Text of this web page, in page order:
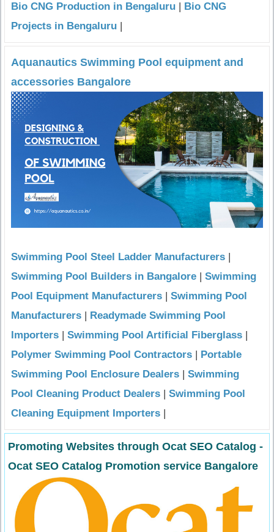
Bio CNG Production in Bengaluru | Bio CNG
Projects in Bengaluru |
Aquanautics Swimming Pool equipment and
accessories Bangalore
Swimming Pool Steel Ladder Manufacturers |
Swimming Pool Builders in Bangalore | Swimming
Pool Equipment Manufacturers | Swimming Pool
Manufacturers | Readymade Swimming Pool
Importers | Swimming Pool Artificial Fiberglass |
Polymer Swimming Pool Contractors | Portable
Swimming Pool Enclosure Dealers | Swimming
Pool Cleaning Product Dealers | Swimming Pool
Cleaning Equipment Importers |
Promoting Websites through Ocat SEO Catalog -
Ocat SEO Catalog Promotion service Bangalore